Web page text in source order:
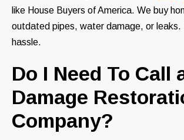
like House Buyers of America. We buy
outdated pipes, water damage, or leaks.
hassle.
Do I Need To Call
Damage
Company?